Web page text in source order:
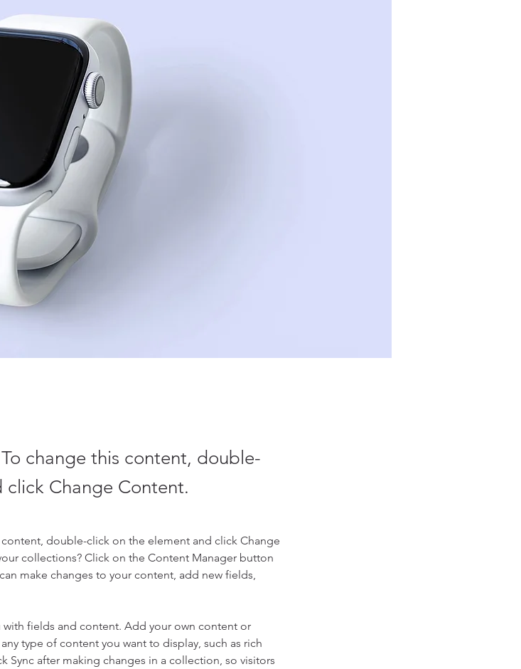
change this content, double-
Change Content.
double-click on the element and click Change
collections? Click on the Content Manager button
make changes to your content, add new fields,
fields and content. Add your own content or
type of content you want to display, such as rich
Sync after making changes in a collection, so visitors